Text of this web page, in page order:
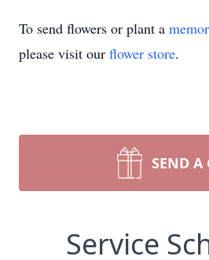
To send flowers or plant a
please visit our flower store.
SEND A
Service